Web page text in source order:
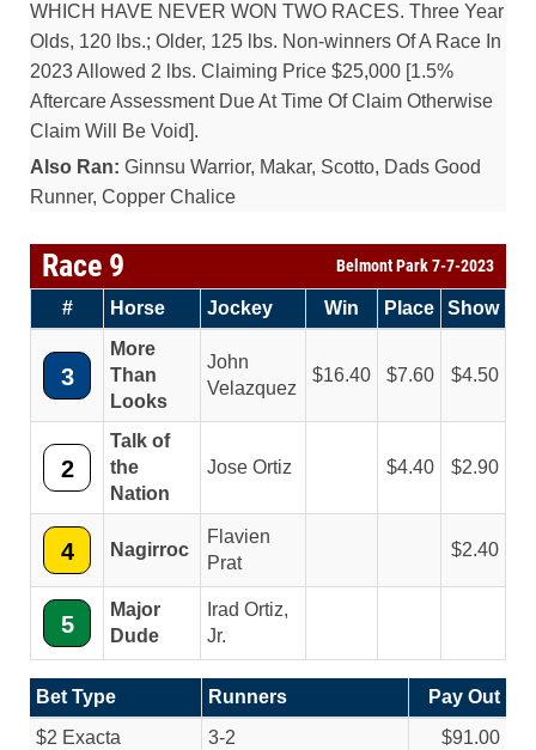
WHICH HAVE NEVER WON TWO RACES. Three Year
Olds, 120 lbs.; Older, 125 lbs. Non-winners Of A Race In
2023 Allowed 2 lbs. Claiming Price $25,000 [1.5%
Aftercare Assessment Due At Time Of Claim Otherwise
Claim Will Be Void].
Also Ran: Ginnsu Warrior, Makar, Scotto, Dads Good
Runner, Copper Chalice
Race 9 Belmont Park 7-7-2023
# Horse Jockey Win Place Show
3
More
Than
Looks
John
Velazquez
16.40 7.60 4.50
2
Talk of
the
Nation
Jose Ortiz 4.40 2.90
4 Nagirroc
Flavien
Prat
2.40
5
Major
Dude
Irad Ortiz,
Jr.
Bet Type Runners
Pay Out
$2 Exacta
3-2 $91.00